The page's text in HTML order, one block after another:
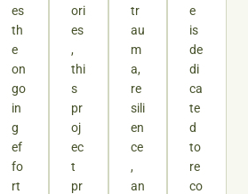
es
th
e
on
go
in
g
ef
fo
rt
ori
es
,
thi
s
pr
oj
ec
t
pr
tr
au
m
a,
re
sili
en
ce
,
an
e
is
de
di
ca
te
d
to
re
co